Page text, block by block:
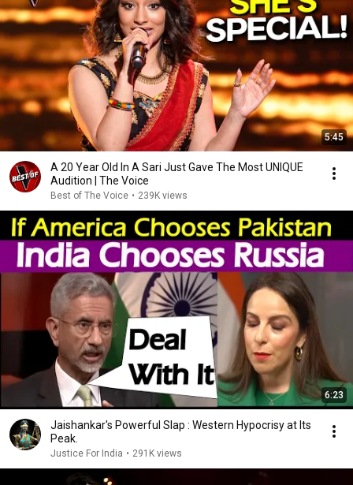
5:45
A 20 Year Old In A Sari Just Gave The Most UNIQUE
Audition | The Voice
Best of The Voice • 239K views
6:23
Jaishankar's Powerful Slap : Western Hypocrisy at Its
Peak.
Justice For India • 291K views